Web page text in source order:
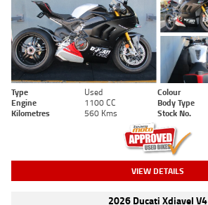
Type Used Colour
Engine
1100 CC Body Type
Kilometres
560 Kms Stock No.
VIEW DETAILS
2026 Ducati Xdiavel V4